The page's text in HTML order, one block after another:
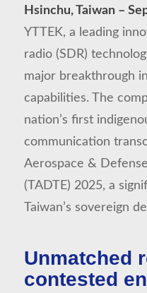
Hsinchu, Taiwan –
YTTEK, a leading
radio (SDR)
major breakthrough
capabilities. The
nation’s first
communication
Aerospace &
(TADTE) 2025, a
Taiwan’s sovereign
Unmatched
contested